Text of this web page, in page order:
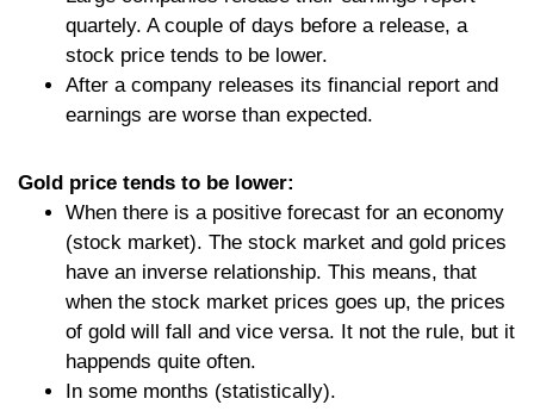
quartely. A couple of days before a release, a
stock price tends to be lower.
After a company releases its financial report and
earnings are worse than expected.
Gold price tends to be lower:
When there is a positive forecast for an economy
(stock market). The stock market and gold prices
have an inverse relationship. This means, that
when the stock market prices goes up, the prices
of gold will fall and vice versa. It not the rule, but it
happends quite often.
In some months (statistically).